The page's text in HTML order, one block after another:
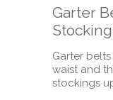
Garter
Garter
waist and
stockings